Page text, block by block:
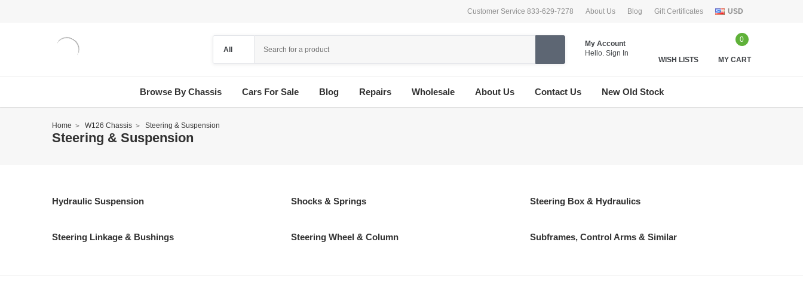
Customer Service 833-629-7278 About Us Blog Gift Certificates USD
My Account
Hello. Sign In
WISH LISTS
0
MY CART
Browse By Chassis Cars For Sale Blog Repairs Wholesale About Us Contact Us New Old Stock
Home W126 Chassis Steering & Suspension
Steering & Suspension
Hydraulic Suspension Shocks & Springs Steering Box & Hydraulics
Steering Linkage & Bushings Steering Wheel & Column Subframes, Control Arms & Similar